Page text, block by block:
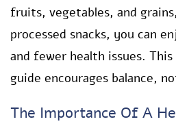
fruits, vegetables, and
processed snacks, you can
and fewer health issues.
guide encourages balance,
The Importance Of A